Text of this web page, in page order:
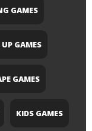
GAMES
UP GAMES
GAMES
KIDS GAMES